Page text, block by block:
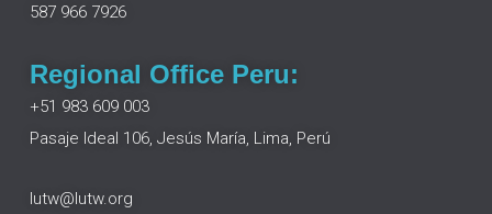
587 966 7926
Regional Office Peru:
+51 983 609 003
Pasaje Ideal 106, Jesús María, Lima, Perú
lutw@lutw.org